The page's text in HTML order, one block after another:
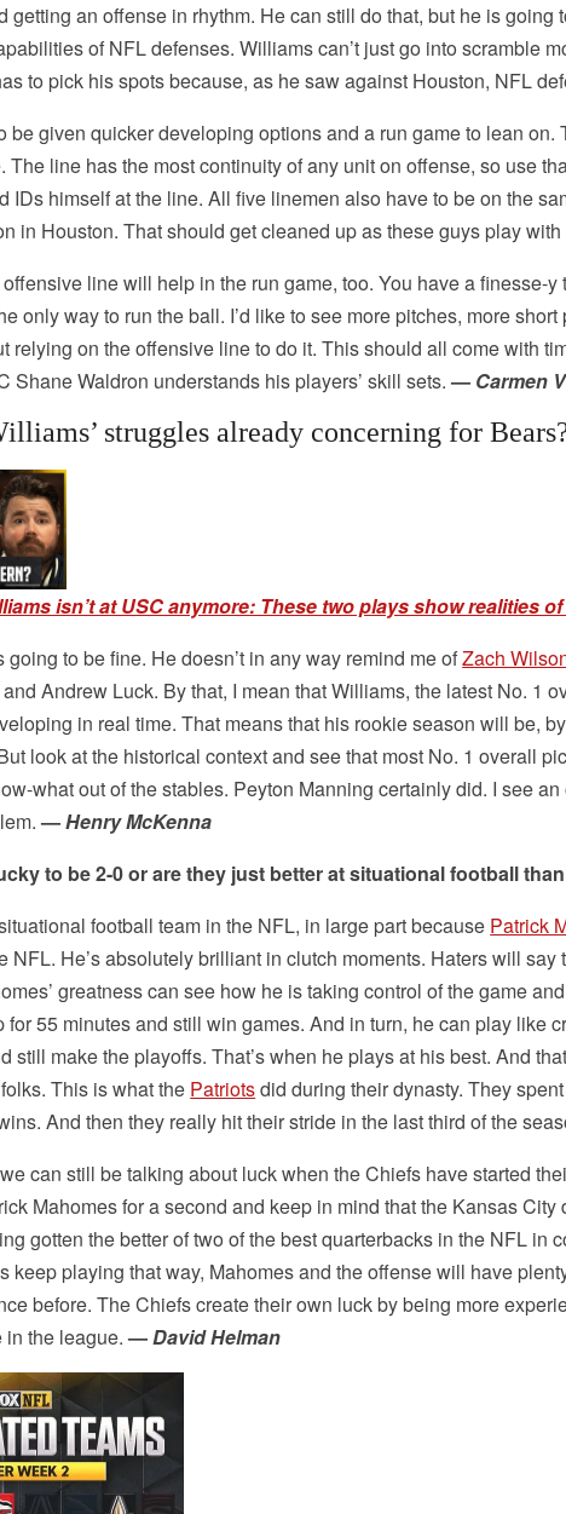
getting an offense in rhythm. He can still do that, but he is going
of NFL defenses. Williams can’t just go into scramble
to pick his spots because, as he saw against Houston, NFL
be given quicker developing options and a run game to lean on.
The line has the most continuity of any unit on offense, so use
IDs himself at the line. All five linemen also have to be on the
in Houston. That should get cleaned up as these guys play
line will help in the run game, too. You have a finesse-y
only way to run the ball. I’d like to see more pitches, more
relying on the offensive line to do it. This should all come with
Shane Waldron understands his players’ skill sets.— Carmen
struggles already concerning for
isn’t at USC anymore: These two plays show realities
to be fine. He doesn’t in any way remind me ofZach
and Andrew Luck. By that, I mean that Williams, the latest No. 1
in real time. That means that his rookie season will be,
look at the historical context and see that most No. 1 overall
what out of the stables. Peyton Manning certainly did. I see
—Henry McKenna
to be 2-0 or are they just better at situational football
football team in the NFL, in large part because Patrick
NFL. He’s absolutely brilliant in clutch moments. Haters will
greatness can see how he is taking control of the game
for 55 minutes and still win games. And in turn, he can play
still make the playoffs. That’s when he plays at his best. And
This is what the Patriotsdid during their dynasty. They
And then they really hit their stride in the last third of the
can still be talking about luck when the Chiefs have started
Mahomes for a second and keep in mind that the Kansas
gotten the better of two of the best quarterbacks in the NFL in
keep playing that way, Mahomes and the offense will have
before. The Chiefs create their own luck by being more
in the league.—David Helman